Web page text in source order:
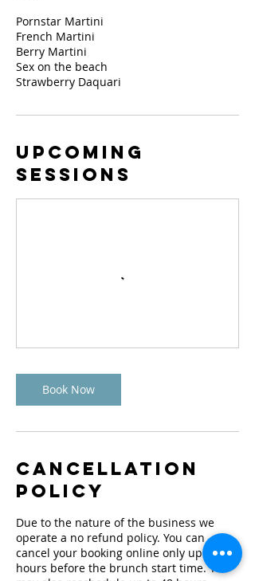
Pornstar Martini
French Martini
Berry Martini
Sex on the beach
Strawberry Daquari
Upcoming
Sessions
Book Now
Cancellation
Policy
Due to the nature of the business we
operate a no refund policy. You can
cancel your booking online only up to 48
hours before the brunch start time. You